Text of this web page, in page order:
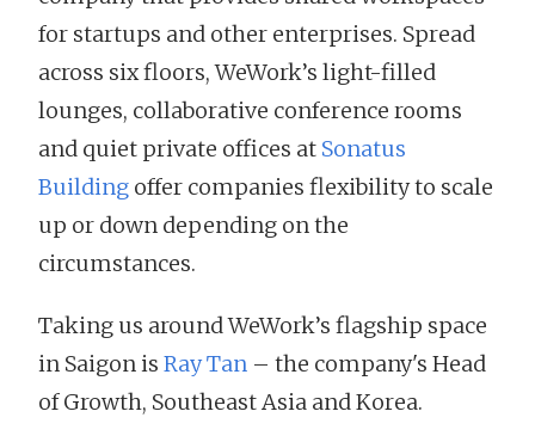
for startups and other enterprises. Spread
across six floors, WeWork’s light-filled
lounges, collaborative conference rooms
and quiet private offices at Sonatus
Building offer companies flexibility to scale
up or down depending on the
circumstances.
Taking us around WeWork’s flagship space
in Saigon is Ray Tan – the company's Head
of Growth, Southeast Asia and Korea.